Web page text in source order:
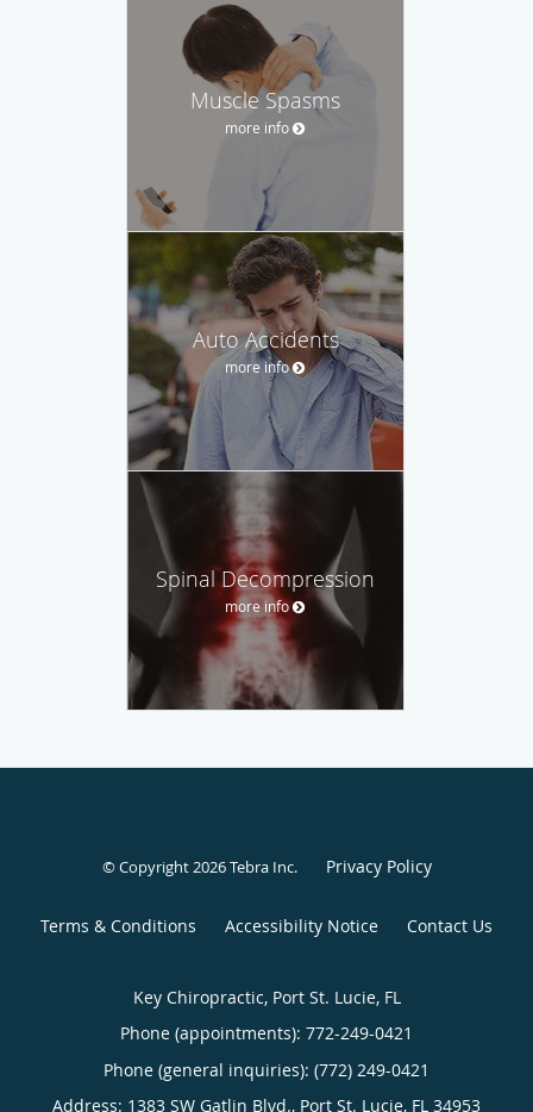
Muscle Spasms
more info
Auto Accidents
more info
Spinal Decompression
more info
© Copyright 2026Tebra Inc. Privacy Policy
Terms & Conditions Accessibility Notice Contact Us
Key Chiropractic, Port St. Lucie, FL
Phone (appointments): 772-249-0421
Phone (general inquiries): (772) 249-0421
Address: 1383 SW Gatlin Blvd., Port St. Lucie, FL 34953